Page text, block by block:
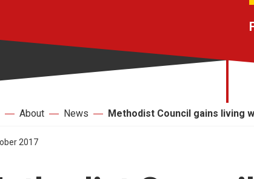
About News Methodist Council gains living
2017